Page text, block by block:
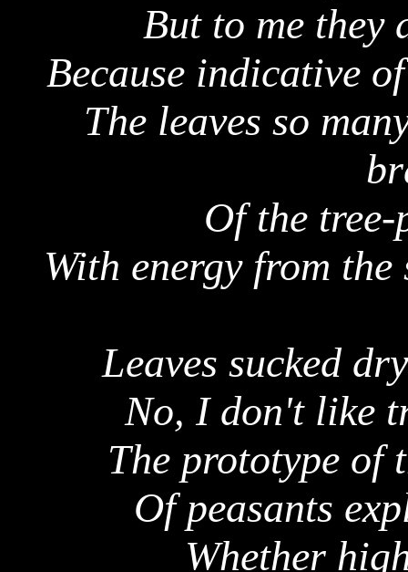
But to me they
Because indicative
The leaves so
Of the
With energy from
Leaves sucked
No, I don't like
The prototype of
Of peasants
Whether